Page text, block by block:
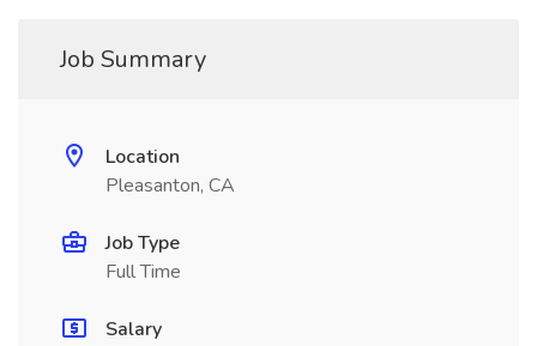
Job Summary
Location
Pleasanton, CA
Job Type
Full Time
Salary